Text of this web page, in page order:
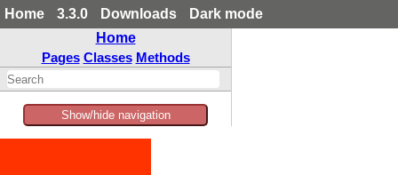
Home 3.3.0 Downloads
Dark mode
Home
Pages Classes Methods
Show/hide navigation